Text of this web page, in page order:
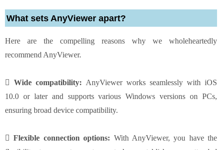
What sets AnyViewer apart?
Here are the compelling reasons why we wholeheartedly
recommend AnyViewer.
 Wide compatibility: AnyViewer works seamlessly with iOS
10.0 or later and supports various Windows versions on PCs,
ensuring broad device compatibility.
 Flexible connection options: With AnyViewer, you have the